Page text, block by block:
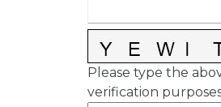
Please type the
verification